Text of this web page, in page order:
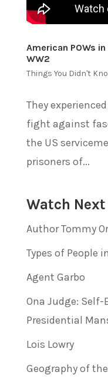
American POWs
WW2
Things You Didn't
They
fight against
the US
prisoners of...
Watch Next
Author Tommy
Types of People
Agent Garbo
Ona Judge:
Presidential
Lois Lowry
Geography of